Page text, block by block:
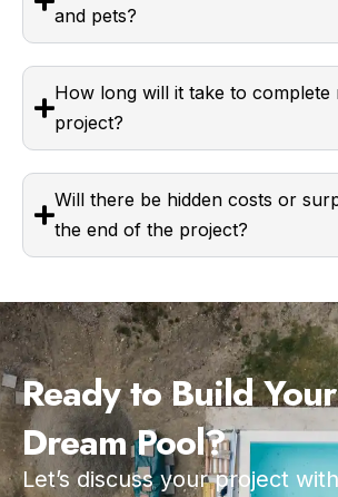
and pets?
How long will it take to complete
project?
Will there be hidden costs or
the end of the project?
Ready to Build
Dream Pool?
Let’s discuss your project